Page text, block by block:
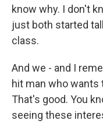
know why. I don't
just both started
class.
And we - and I
hit man who wants
That's good. You
seeing these